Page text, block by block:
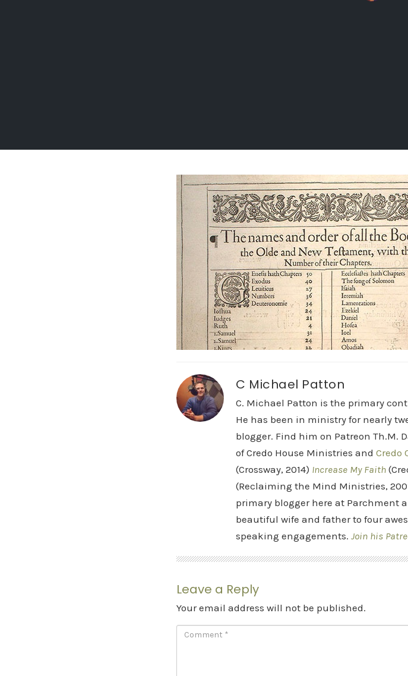
C Michael Patton
C. Michael Patton is the primary
He has been in ministry for nearly
blogger. Find him on Patreon Th.M.
of Credo House Ministries and Credo
(Crossway, 2014) Increase My Faith
(Reclaiming the Mind Ministries,
primary blogger here at Parchment
beautiful wife and father to four
speaking engagements. Join his
Leave a Reply
Your email address will not be published.